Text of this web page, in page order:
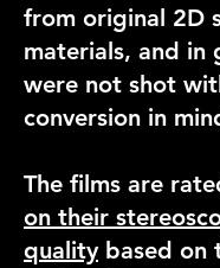
from original 2D
materials, and in
were not shot
conversion in
The films are
on their
qualitybased on